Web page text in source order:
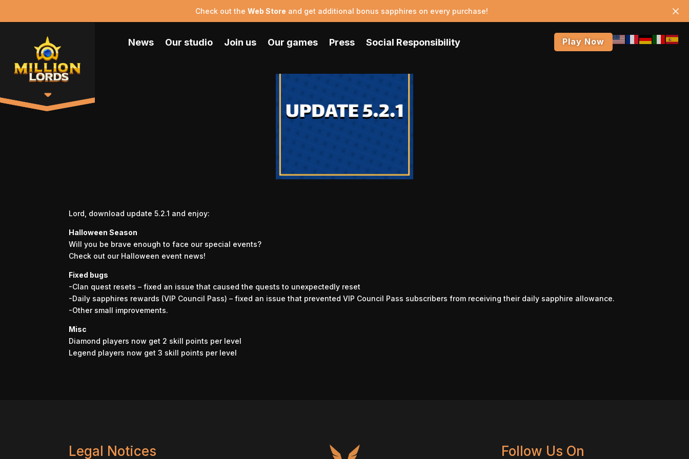
Check out the Web Store and get additional bonus sapphires on every purchase!
News Our studio Join us Our games Press Social Responsibility Play Now
Lord, download update 5.2.1 and enjoy:
Halloween Season
Will you be brave enough to face our special events?
Check out our Halloween event news!
Fixed bugs
-Clan quest resets – fixed an issue that caused the quests to unexpectedly reset
-Daily sapphires rewards (VIP Council Pass) – fixed an issue that prevented VIP Council Pass subscribers from receiving their daily sapphire allowance.
-Other small improvements.
Misc
Diamond players now get 2 skill points per level
Legend players now get 3 skill points per level
Legal Notices Follow Us On